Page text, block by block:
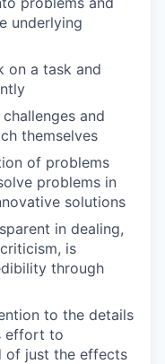
underlying
on a task and
and
themselves
of problems
problems in
solutions
in dealing,
is
through
to the details
effort to
of just the effects